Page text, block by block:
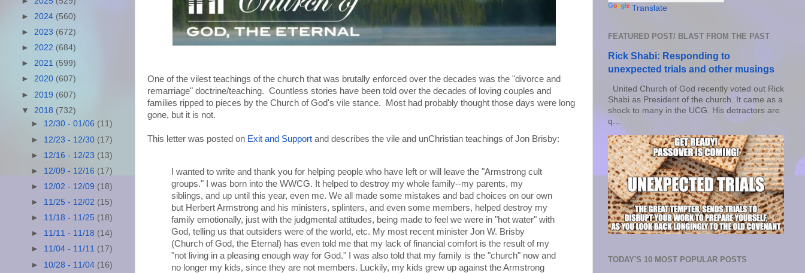
One of the vilest teachings of the church that was brutally enforced over the decades was the "divorce and
remarriage" doctrine/teaching. Countless stories have been told over the decades of loving couples and
families ripped to pieces by the Church of God's vile stance. Most had probably thought those days were long
gone, but it is not.
This letter was posted on Exit and Support and describes the vile and unChristian teachings of Jon Brisby:
I wanted to write and thank you for helping people who have left or will leave the "Armstrong cult
groups." I was born into the WWCG. It helped to destroy my whole family--my parents, my
siblings, and up until this year, even me. We all made some mistakes and bad choices on our own
but Herbert Armstrong and his ministers, splinters, and even some members, helped destroy my
family emotionally, just with the judgmental attitudes, being made to feel we were in "hot water" with
God, telling us that outsiders were of the world, etc. My most recent minister Jon W. Brisby
(Church of God, the Eternal) has even told me that my lack of financial comfort is the result of my
"not living in a pleasing enough way for God." I was also told that my family is the "church" now and
no longer my kids, since they are not members. Luckily, my kids grew up against the Armstrong
► 2024 (560)
► 2023 (672)
► 2022 (684)
► 2021 (599)
► 2020 (607)
► 2019 (607)
▼ 2018 (732)
► 12/30 - 01/06 (11)
► 12/23 - 12/30 (17)
► 12/16 - 12/23 (13)
► 12/09 - 12/16 (17)
► 12/02 - 12/09 (18)
► 11/25 - 12/02 (15)
► 11/18 - 11/25 (18)
► 11/11 - 11/18 (14)
► 11/04 - 11/11 (17)
► 10/28 - 11/04 (16)
Translate
FEATURED POST/ BLAST FROM THE PAST
Rick Shabi: Responding to
unexpected trials and other musings
United Church of God recently voted out Rick
Shabi as President of the church. It came as a
shock to many in the UCG. His detractors are
q...
TODAY'S 10 MOST POPULAR POSTS